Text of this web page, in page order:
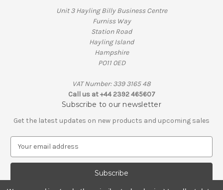
Unit 3 Hayling Billy Business Centre
Furniss Way
Station Road
Hayling Island
Hampshire
PO11 0ED
VAT Number: 339 3165 48
Call us at +44 2392 465607
Subscribe to our newsletter
Get the latest updates on new products and upcoming sales
a